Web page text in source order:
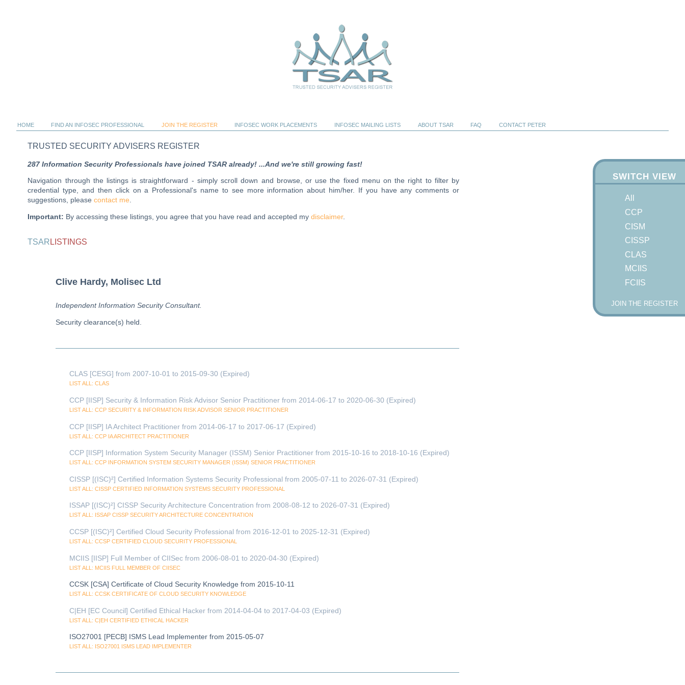
TRUSTED SECURITY ADVISERS REGISTER
287 Information Security Professionals have joined TSAR already! ...And we're still growing fast!
Navigation through the listings is straightforward - simply scroll down and browse, or use the fixed menu on the right to filter by
credential type, and then click on a Professional's name to see more information about him/her. If you have any comments or
suggestions, pleasecontact me.
Important: By accessing these listings, you agree that you have read and accepted mydisclaimer.
TSARLISTINGS
Clive Hardy, Molisec Ltd
Independent Information Security Consultant.
Security clearance(s) held.
CLAS [CESG] from 2007-10-01 to 2015-09-30 (Expired)
LIST ALL: CLAS
CCP [IISP] Security & Information Risk Advisor Senior Practitioner from 2014-06-17 to 2020-06-30 (Expired)
LIST ALL: CCP SECURITY & INFORMATION RISK ADVISOR SENIOR PRACTITIONER
CCP [IISP] IA Architect Practitioner from 2014-06-17 to 2017-06-17 (Expired)
LIST ALL: CCP IA ARCHITECT PRACTITIONER
CCP [IISP] Information System Security Manager (ISSM) Senior Practitioner from 2015-10-16 to 2018-10-16 (Expired)
LIST ALL: CCP INFORMATION SYSTEM SECURITY MANAGER (ISSM) SENIOR PRACTITIONER
CISSP [(ISC)²] Certified Information Systems Security Professional from 2005-07-11 to 2026-07-31 (Expired)
LIST ALL: CISSP CERTIFIED INFORMATION SYSTEMS SECURITY PROFESSIONAL
ISSAP [(ISC)²] CISSP Security Architecture Concentration from 2008-08-12 to 2026-07-31 (Expired)
LIST ALL: ISSAP CISSP SECURITY ARCHITECTURE CONCENTRATION
CCSP [(ISC)²] Certified Cloud Security Professional from 2016-12-01 to 2025-12-31 (Expired)
LIST ALL: CCSP CERTIFIED CLOUD SECURITY PROFESSIONAL
MCIIS [IISP] Full Member of CIISec from 2006-08-01 to 2020-04-30 (Expired)
LIST ALL: MCIIS FULL MEMBER OF CIISEC
CCSK [CSA] Certificate of Cloud Security Knowledge from 2015-10-11
LIST ALL: CCSK CERTIFICATE OF CLOUD SECURITY KNOWLEDGE
C|EH [EC Council] Certified Ethical Hacker from 2014-04-04 to 2017-04-03 (Expired)
LIST ALL: C|EH CERTIFIED ETHICAL HACKER
ISO27001 [PECB] ISMS Lead Implementer from 2015-05-07
LIST ALL: ISO27001 ISMS LEAD IMPLEMENTER
SWITCH VIEW
All
CCP
CISM
CISSP
CLAS
MCIIS
FCIIS
JOIN THE REGISTER
HOME FIND AN INFOSEC PROFESSIONAL JOIN THE REGISTER INFOSEC WORK PLACEMENTS INFOSEC MAILING LISTS ABOUT TSAR FAQ CONTACT PETER